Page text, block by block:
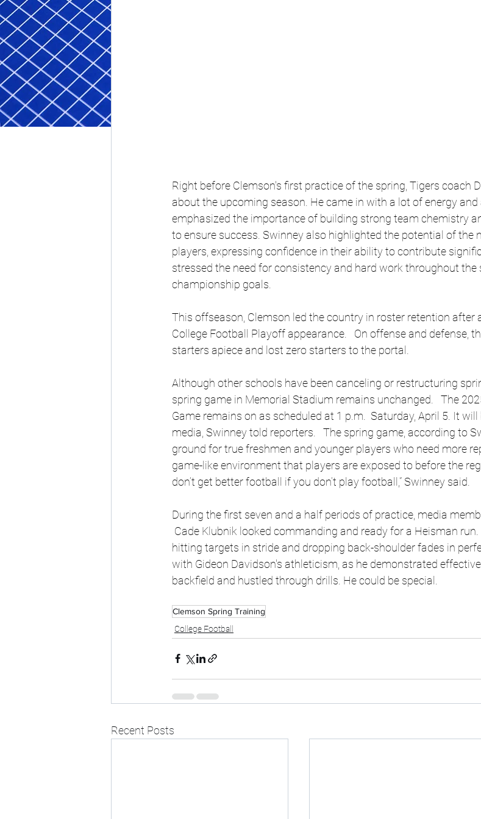
Right before Clemson's first practice of the spring, Tigers coach
about the upcoming season. He came in with a lot of energy and
emphasized the importance of building strong team chemistry
to ensure success. Swinney also highlighted the potential of the
players, expressing confidence in their ability to contribute
stressed the need for consistency and hard work throughout the
championship goals.
This offseason, Clemson led the country in roster retention after
College Football Playoff appearance.   On offense and defense,
starters apiece and lost zero starters to the portal.
Although other schools have been canceling or restructuring
spring game in Memorial Stadium remains unchanged.   The
Game remains on as scheduled at 1 p.m.  Saturday, April 5. It
media, Swinney told reporters.   The spring game, according to
ground for true freshmen and younger players who need more
game-like environment that players are exposed to before the
don’t get better football if you don’t play football,” Swinney said.
During the first seven and a half periods of practice, media
Cade Klubnik looked commanding and ready for a Heisman run.
hitting targets in stride and dropping back-shoulder fades in
with Gideon Davidson's athleticism, as he demonstrated
backfield and hustled through drills. He could be special.
Clemson Spring Training
College Football
Recent Posts